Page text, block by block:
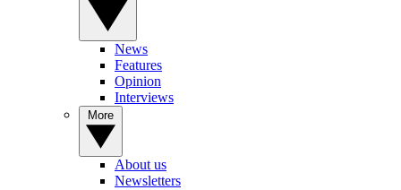
News
Features
Opinion
Interviews
About us
Newsletters